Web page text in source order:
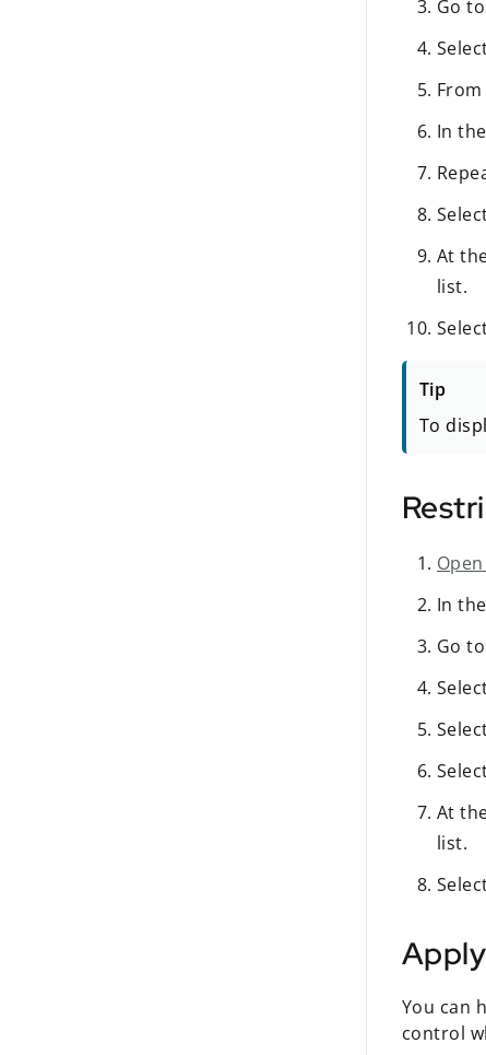
Go
In the
At
list.
Tip
To
In
Go
At
list.
You can
control